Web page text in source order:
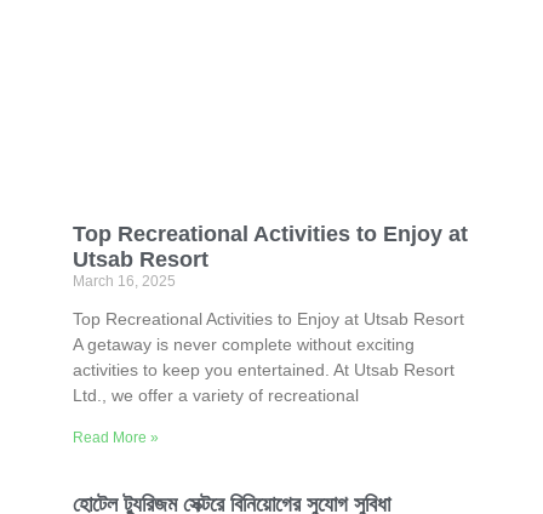
Top Recreational Activities to Enjoy at
Utsab Resort
March 16, 2025
Top Recreational Activities to Enjoy at Utsab Resort
A getaway is never complete without exciting
activities to keep you entertained. At Utsab Resort
Ltd., we offer a variety of recreational
Read More »
হোটেল ট্যুরিজম সেক্টরে বিনিয়োগের সুযোগ সুবিধা